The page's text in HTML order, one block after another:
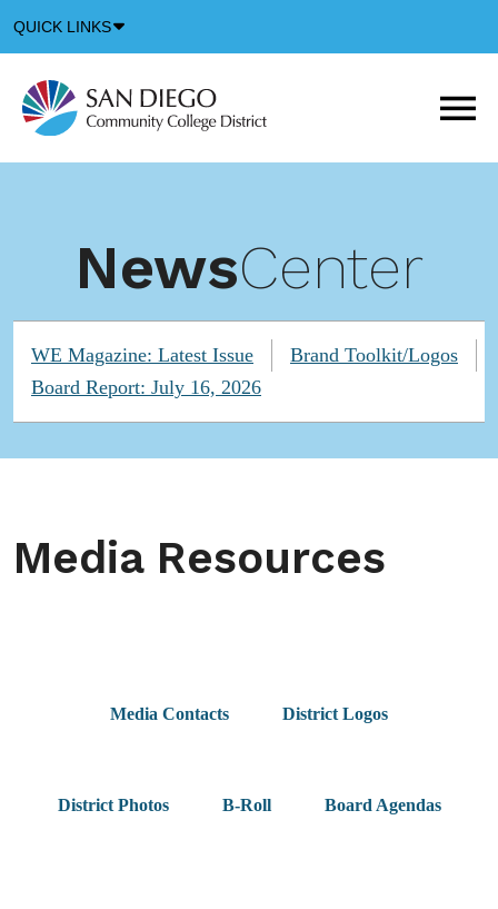
QUICK LINKS
Icon
NewsCenter
WE Magazine: Latest Issue
Brand Toolkit/Logos
Board Report: July 16, 2026
Media Resources
Media Contacts District Logos
District Photos B-Roll Board Agendas